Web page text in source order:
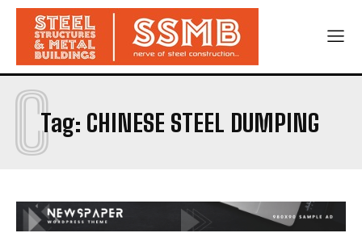
Tag: CHINESE STEEL DUMPING
C